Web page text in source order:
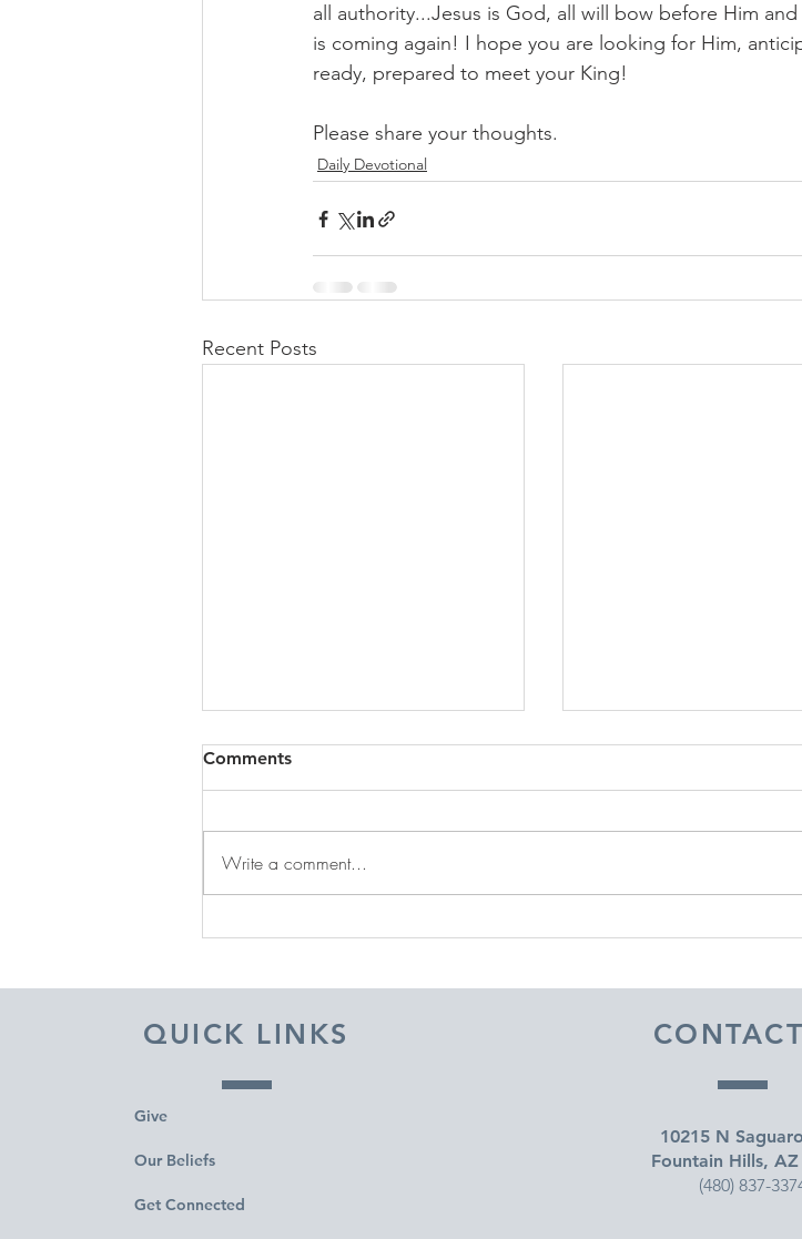
all authority...Jesus is God, all will bow before Him
is coming again! I hope you are looking for Him,
ready, prepared to meet your King!
Please share your thoughts.
Daily Devotional
Recent Posts
Comments
Write a comment...
QUICK LINKS
Give
Our Beliefs
Get Connected
10215 N
Fountain Hills,
(480) 837-